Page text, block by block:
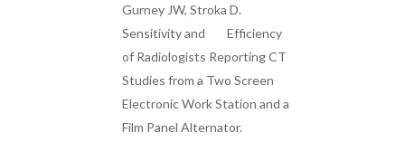
Gurney JW, Stroka D.
Sensitivity and Efficiency
of Radiologists Reporting CT
Studies from a Two Screen
Electronic Work Station and a
Film Panel Alternator.